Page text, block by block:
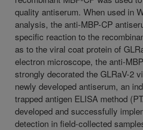
quality antiserum. When used in
analysis, the anti-MBP-CP
specific reaction to the
as to the viral coat protein of
electron microscope, the anti-
strongly decorated the GLRaV-2
newly developed antiserum, an
trapped antigen ELISA method
developed and successfully
detection in field-collected